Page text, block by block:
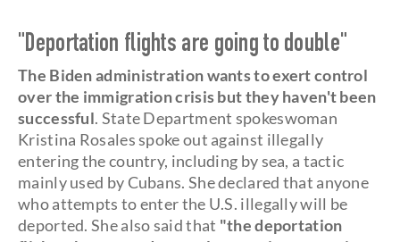
"Deportation flights are going to double"
The Biden administration wants to exert control
over the immigration crisis but they haven't been
successful. State Department spokeswoman
Kristina Rosales spoke out against illegally
entering the country, including by sea, a tactic
mainly used by Cubans. She declared that anyone
who attempts to enter the U.S. illegally will be
deported. She also said that "the deportation